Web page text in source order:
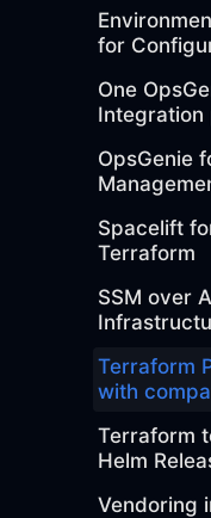
for
One
Integration
OpsGenie
Spacelift
Terraform
SSM over
Terraform
with
Terraform
Helm
Vendoring